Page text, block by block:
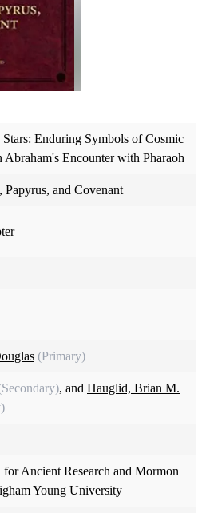
Stars: Enduring Symbols of Cosmic
Encounter with Pharaoh
Papyrus, and Covenant
(Primary)
, and Hauglid, Brian M.
for Ancient Research and Mormon
Young University